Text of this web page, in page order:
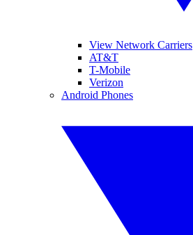
View Network Carriers
AT&T
T-Mobile
Verizon
Android Phones